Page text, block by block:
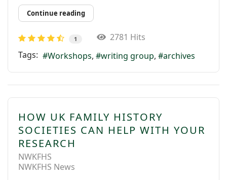
Continue reading
1
2781 Hits
Tags:
Workshops writing group archives
HOW UK FAMILY HISTORY
SOCIETIES CAN HELP WITH YOUR
RESEARCH
NWKFHS
NWKFHS News